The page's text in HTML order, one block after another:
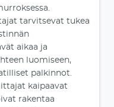
tarvitsevat tukea
aikaa ja
luomiseen,
palkinnot.
kaipaavat
rakentaa